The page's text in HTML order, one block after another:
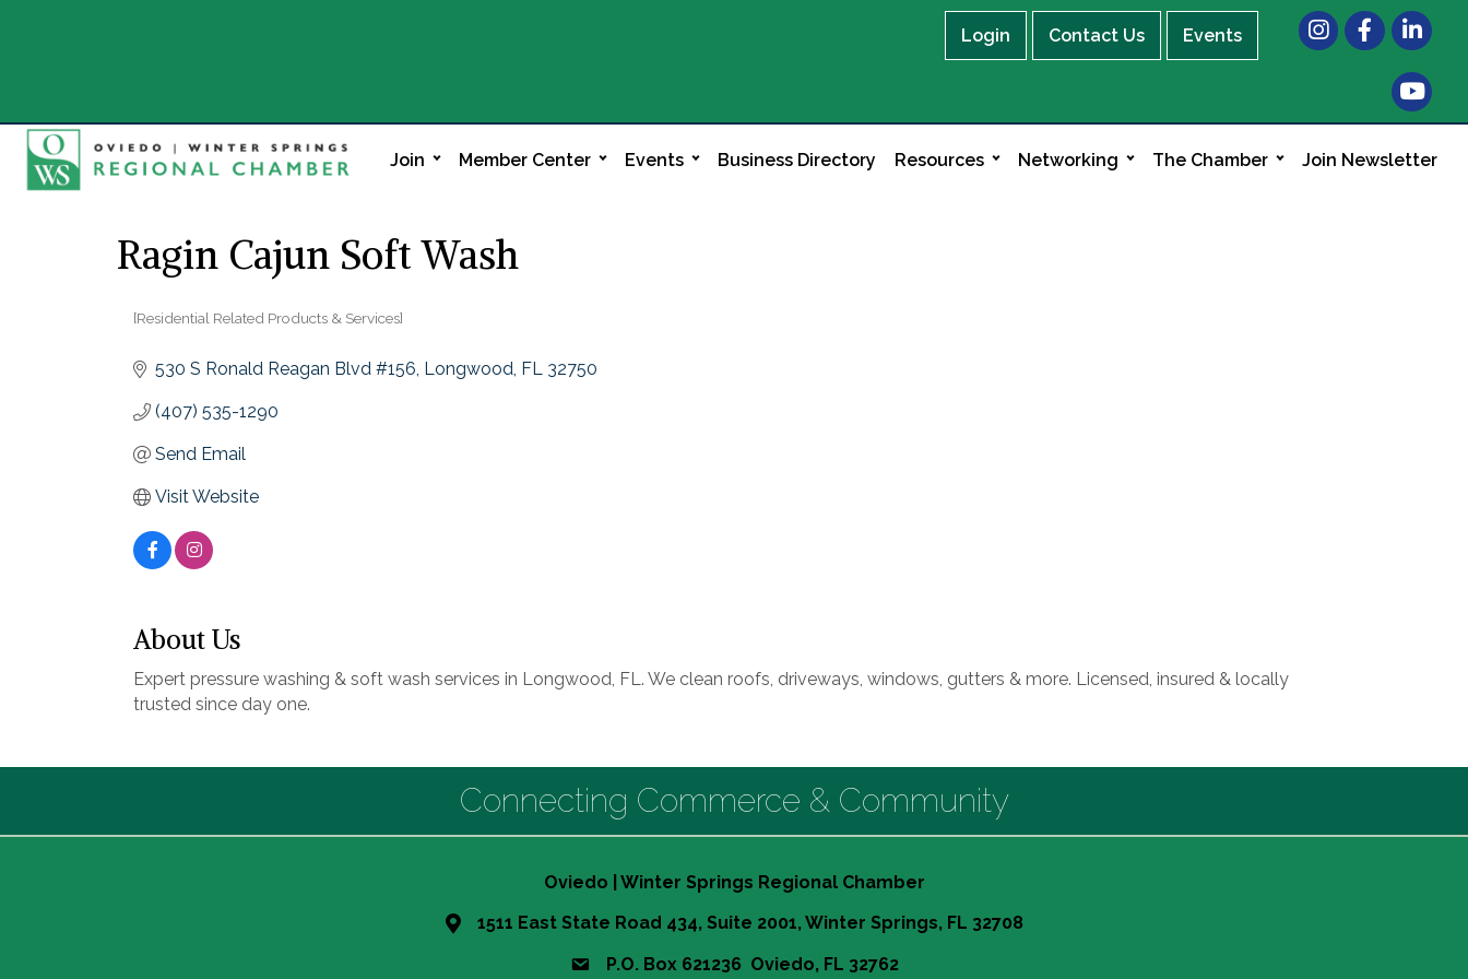
Login Contact Us Events
InstagramFacebook
LinkedIn
Join Member Center Events Business Directory Resources Networking The Chamber Join Newsletter
Ragin Cajun Soft Wash
[Residential Related Products & Services]
530 S Ronald Reagan Blvd #156 Longwood FL 32750
(407) 535-1290
Send Email
Visit Website
About Us
Expert pressure washing & soft wash services in Longwood, FL. We clean roofs, driveways, windows, gutters & more. Licensed, insured & locally
trusted since day one.
Connecting Commerce & Community
Oviedo | Winter Springs Regional Chamber
1511 East State Road 434, Suite 2001, Winter Springs, FL 32708
P.O. Box 621236 Oviedo, FL 32762